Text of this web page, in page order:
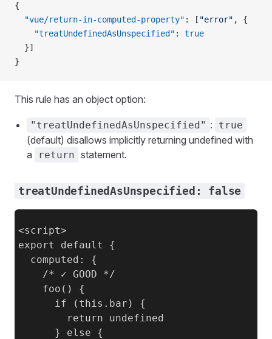
{
  "vue/return-in-computed-property"
: [ "error" , {
    "treatUndefinedAsUnspecified"
: true
  }]
}
This rule has an object option:
"treatUndefinedAsUnspecified" : true
(default) disallows implicitly returning undefined with
a
return statement.
treatUndefinedAsUnspecified: false
<script>
export default {
  computed: {
    /* ✓ GOOD */
    foo() {
      if (this.bar) {
        return undefined
      } else {